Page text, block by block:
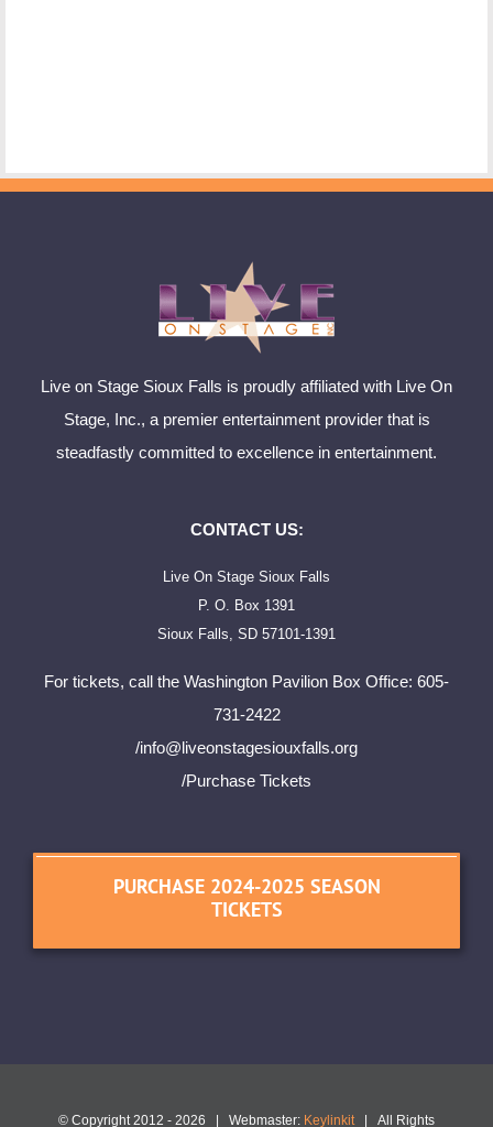
Live on Stage Sioux Falls is proudly affiliated with Live On
Stage, Inc., a premier entertainment provider that is
steadfastly committed to excellence in entertainment.
CONTACT US:
Live On Stage Sioux Falls
P. O. Box 1391
Sioux Falls, SD 57101-1391
For tickets, call the Washington Pavilion Box Office: 605-
731-2422
/info@liveonstagesiouxfalls.org
/Purchase Tickets
PURCHASE 2024-2025 SEASON
TICKETS
© Copyright 2012 - 2026 | Webmaster: Keylinkit| All Rights